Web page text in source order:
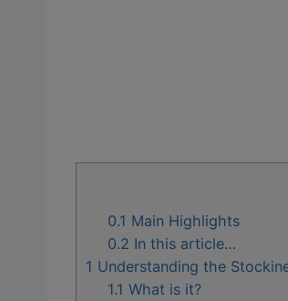
0.1 Main Highlights
0.2 In this article…
1 Understanding the
1.1 What is it?